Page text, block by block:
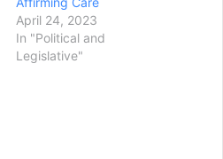
April 24, 2023
In "Political and
Legislative"